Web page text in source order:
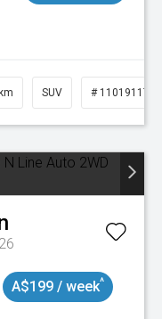
SUV # 11019117
A$199 / week^